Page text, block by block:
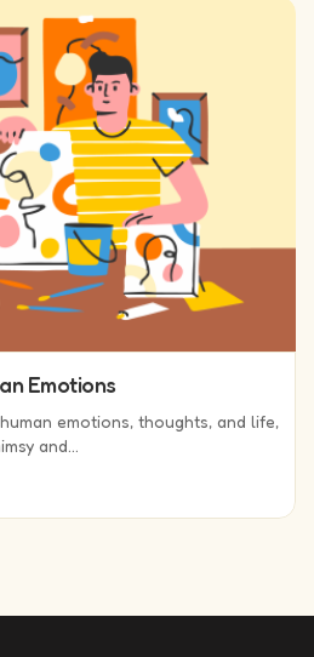
Emotions
emotions, thoughts, and life,
and…